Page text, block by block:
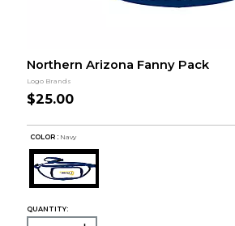
Northern Arizona Fanny Pack
Logo Brands
$25.00
COLOR : Navy
QUANTITY: